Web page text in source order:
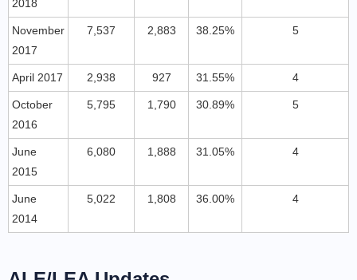
2018
November
2017
7,537 2,883 38.25% 5
April 2017 2,938 927 31.55% 4
October
2016
5,795 1,790 30.89% 5
June
2015
6,080 1,888 31.05% 4
June
2014
5,022 1,808 36.00% 4